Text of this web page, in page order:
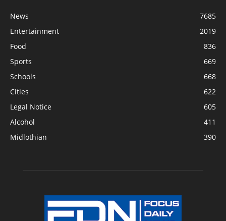
News
7685
Entertainment
2019
Food
836
Sports
669
Schools
668
Cities
622
Legal Notice
605
Alcohol
411
Midlothian
390